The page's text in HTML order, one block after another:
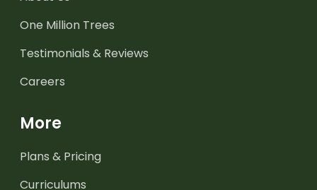
One Million Trees
Testimonials & Reviews
Careers
More
Plans & Pricing
Curriculums